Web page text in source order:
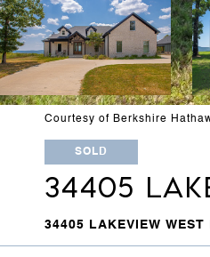
Courtesy of Berkshire
SOLD
34405
34405 LAKEVIEW